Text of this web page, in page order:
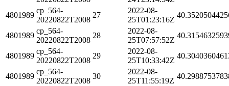
4801989
cp_564-
20220822T2008
27
2022-08-
25T01:23:16Z
4801989
cp_564-
20220822T2008
28
2022-08-
25T07:57:52Z
4801989
cp_564-
20220822T2008
29
2022-08-
25T10:33:42Z
4801989
cp_564-
20220822T2008
30
2022-08-
25T11:55:19Z